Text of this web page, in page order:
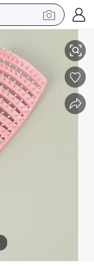
hoody
shoe
bag